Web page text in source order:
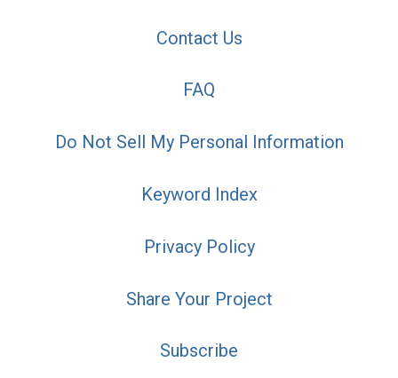
Contact Us
FAQ
Do Not Sell My Personal Information
Keyword Index
Privacy Policy
Share Your Project
Subscribe